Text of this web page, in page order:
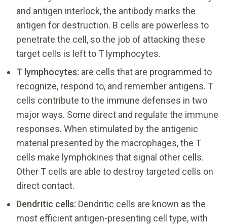
and antigen interlock, the antibody marks the
antigen for destruction. B cells are powerless to
penetrate the cell, so the job of attacking these
target cells is left to T lymphocytes.
T lymphocytes: are cells that are programmed to
recognize, respond to, and remember antigens. T
cells contribute to the immune defenses in two
major ways. Some direct and regulate the immune
responses. When stimulated by the antigenic
material presented by the macrophages, the T
cells make lymphokines that signal other cells.
Other T cells are able to destroy targeted cells on
direct contact.
Dendritic cells: Dendritic cells are known as the
most efficient antigen-presenting cell type, with